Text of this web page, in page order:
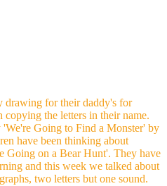
drawing for their daddy's for
copying the letters in their name.
Going to Find a Monster' by
have been thinking about
Going on a Bear Hunt'. They have
and this week we talked about
two letters but one sound.